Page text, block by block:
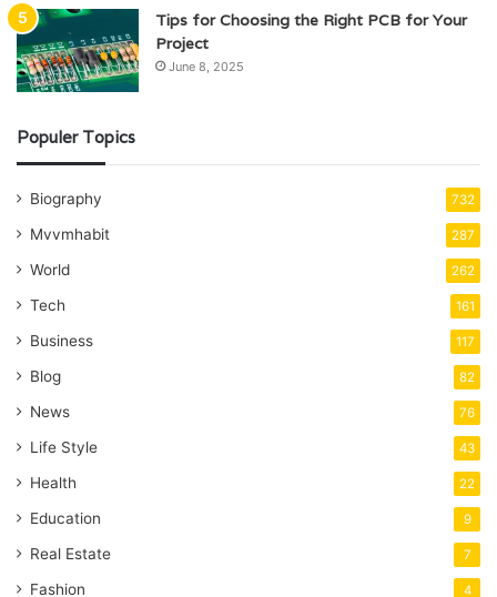
Tips for Choosing the Right PCB for Your
Project
June 8, 2025
Populer Topics
Biography 732
Mvvmhabit 287
World 262
Tech 161
Business 117
Blog 82
News 76
Life Style 43
Health 22
Education 9
Real Estate 7
Fashion 4